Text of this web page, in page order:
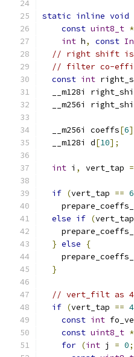
static inline void
const uint8_t *
int h, const
// right shift is
// filter co-
const int
__m128i
__m256i
  __m256i coeffs
[6
  __m128i d
[10];
int i , vert_tap =
if (vert_tap == 6
else if (vert_tap
} else
{
}
// vert_filt as 4
if (vert_tap == 4
const int
const uint8_t *
for (int j = 0;